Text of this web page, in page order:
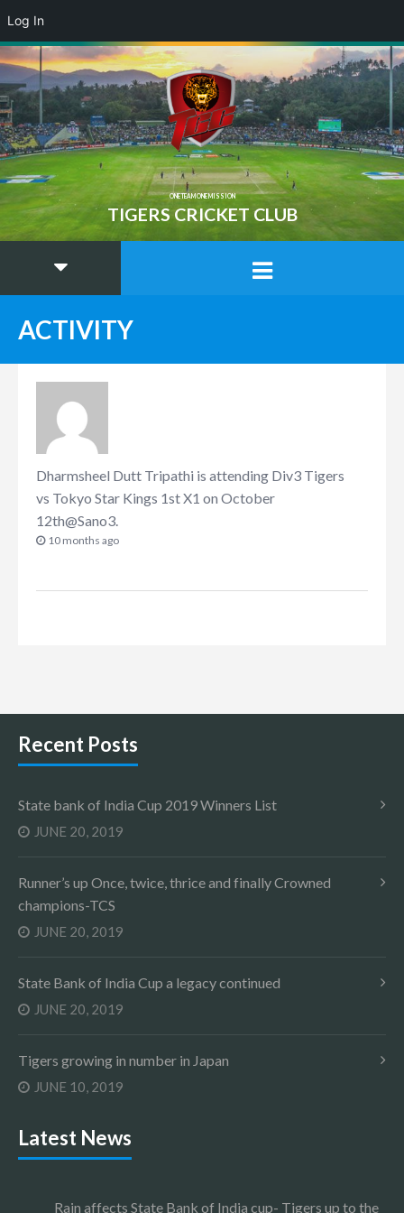
ONE TEAM ONE MISSION
TIGERS CRICKET CLUB
ACTIVITY
Dharmsheel Dutt Tripathi is attending Div3 Tigers
vs Tokyo Star Kings 1st X1 on October
12th@Sano3
10 months ago
Recent Posts
State bank of India Cup 2019 Winners List
JUNE 20, 2019
Runner’s up Once, twice, thrice and finally Crowned
champions-TCS
JUNE 20, 2019
State Bank of India Cup a legacy continued
JUNE 20, 2019
Tigers growing in number in Japan
JUNE 10, 2019
Latest News
Rain affects State Bank of India cup- Tigers up to the
Log In